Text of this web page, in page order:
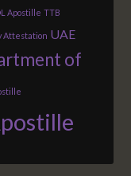
Apostille TTB
Attestation UAE
of